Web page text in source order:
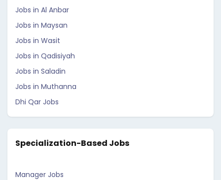
Jobs in Al Anbar
Jobs in Maysan
Jobs in Wasit
Jobs in Qadisiyah
Jobs in Saladin
Jobs in Muthanna
Dhi Qar Jobs
Specialization-Based Jobs
Manager Jobs